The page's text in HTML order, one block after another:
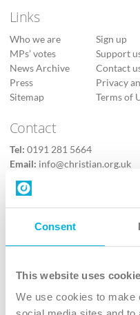
Consent
This website uses
We use cookies to make
Links
Who we are
MPs’ votes
News Archive
Press
Sitemap
Sign up
Support
Contact
Privacy
Terms of
Contact
Tel: 0191 281 5664
Email: info@christian.org.uk
Contact us
Follow Us
X
Instagram